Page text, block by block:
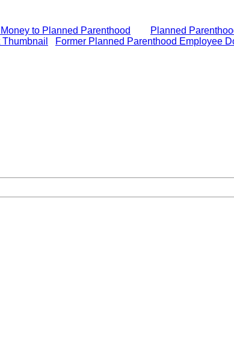
to Planned Parenthood Planned
Former Planned Parenthood Employee